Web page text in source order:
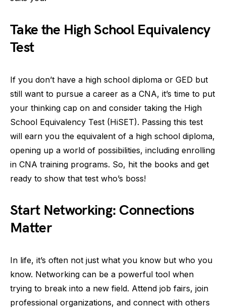
Take the High School Equivalency
Test
If you don’t have a high school diploma or GED but
still want to pursue a career as a CNA, it’s time to put
your thinking cap on and consider taking the High
School Equivalency Test (HiSET). Passing this test
will earn you the equivalent of a high school diploma,
opening up a world of possibilities, including enrolling
in CNA training programs. So, hit the books and get
ready to show that test who’s boss!
Start Networking: Connections
Matter
In life, it’s often not just what you know but who you
know. Networking can be a powerful tool when
trying to break into a new field. Attend job fairs, join
professional organizations, and connect with others